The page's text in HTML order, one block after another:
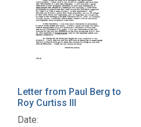
Letter from Paul Berg to
Roy Curtiss III
Date: